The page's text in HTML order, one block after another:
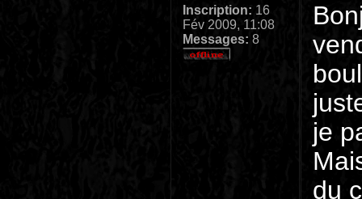
Inscription: 16
Fév 2009, 11:08
Messages: 8
je
du